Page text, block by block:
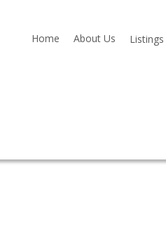
Home About Us Listings